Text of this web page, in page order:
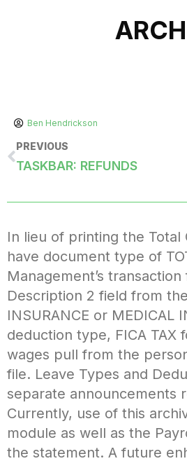
Ben Hendrickson
PREVIOUS
TASKBAR: REFUNDS
In lieu of printing the
have document type of
Management’s
Description 2 field from
INSURANCE or MEDICAL
deduction type, FICA
wages pull from the
file. Leave Types and
separate announcements
Currently, use of this
module as well as the
the statement. A future